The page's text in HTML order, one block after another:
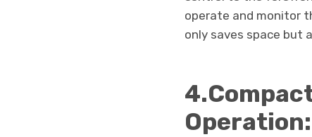
operate and monitor
only saves space but
Operation: